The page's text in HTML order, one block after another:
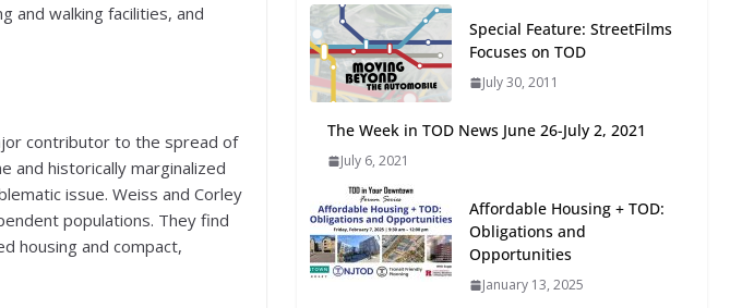
and walking facilities, and
contributor to the spread of
and historically marginalized
issue. Weiss and Corley
populations. They find
housing and compact,
Next‑Gen TOD:
Transforming Transit-
Oriented Development to
and Opportunities
TOD for Everyone:
Designing for All Ages and
Abilities
August 4, 2026
Special Feature: StreetFilms
Focuses on TOD
July 30, 2011
The Week in TOD News June 26-July 2, 2021
July 6, 2021
Affordable Housing + TOD:
Obligations and
Opportunities
January 13, 2025